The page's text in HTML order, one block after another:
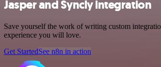
Jasper and Syncly integration
Save yourself the work of writing custom
experience you will love.
Get StartedSee n8n in action